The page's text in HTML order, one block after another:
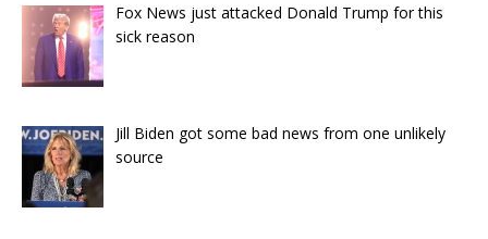
Fox News just attacked Donald Trump for this
sick reason
Jill Biden got some bad news from one unlikely
source